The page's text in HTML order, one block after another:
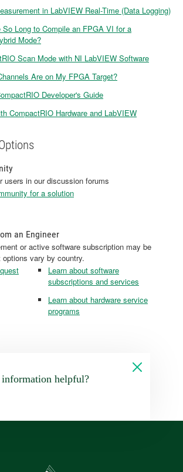
in LabVIEW Real-Time (Data Logging)
Long to Compile an FPGA VI for a
Mode?
Scan Mode with NI LabVIEW Software
Are on My FPGA Target?
Developer's Guide
CompactRIO Hardware and LabVIEW
users in our discussion forums
for a solution
an Engineer
or active software subscription may be
options vary by country.
Learn about software
subscriptions and services
Learn about hardware service
programs
information helpful?